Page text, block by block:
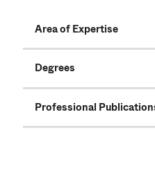
Area of Expertise
Degrees
Professional